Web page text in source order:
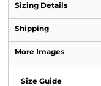
Sizing Details
Shipping
More Images
Size Guide